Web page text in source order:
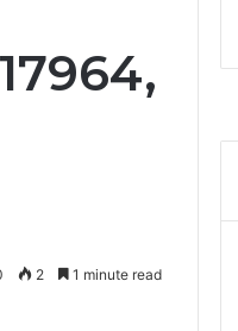
2 1 minute read